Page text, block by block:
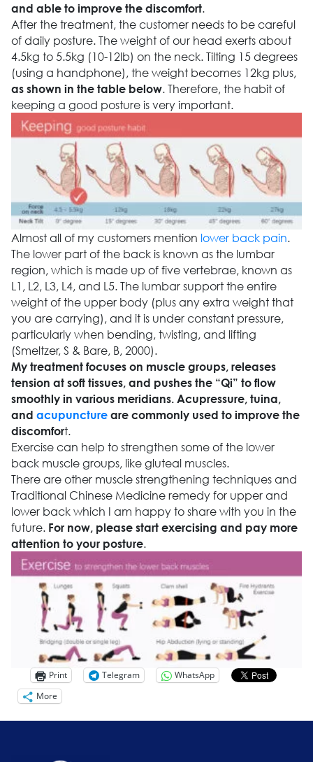
and able to improve the discomfort.
After the treatment, the customer needs to be careful
of daily posture. The weight of our head exerts about
4.5kg to 5.5kg (10-12lb) on the neck. Tilting 15 degrees
(using a handphone), the weight becomes 12kg plus,
as shown in the table below. Therefore, the habit of
keeping a good posture is very important.
Almost all of my customers mention lower back pain.
The lower part of the back is known as the lumbar
region, which is made up of five vertebrae, known as
L1, L2, L3, L4, and L5. The lumbar support the entire
weight of the upper body (plus any extra weight that
you are carrying), and it is under constant pressure,
particularly when bending, twisting, and lifting
(Smeltzer, S & Bare, B, 2000).
My treatment focuses on muscle groups, releases
tension at soft tissues, and pushes the “Qi” to flow
smoothly in various meridians. Acupressure, tuina,
and acupunctureare commonly used to improve the
discomfort.
Exercise can help to strengthen some of the lower
back muscle groups, like gluteal muscles.
There are other muscle strengthening techniques and
Traditional Chinese Medicine remedy for upper and
lower back which I am happy to share with you in the
future. For now, please start exercising and pay more
attention to your posture.
Print Telegram
WhatsApp
More